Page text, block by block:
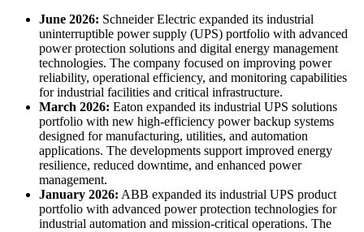
June 2026: Schneider Electric expanded its industrial
uninterruptible power supply (UPS) portfolio with advanced
power protection solutions and digital energy management
technologies. The company focused on improving power
reliability, operational efficiency, and monitoring capabilities
for industrial facilities and critical infrastructure.
March 2026: Eaton expanded its industrial UPS solutions
portfolio with new high-efficiency power backup systems
designed for manufacturing, utilities, and automation
applications. The developments support improved energy
resilience, reduced downtime, and enhanced power
management.
January 2026: ABB expanded its industrial UPS product
portfolio with advanced power protection technologies for
industrial automation and mission-critical operations. The